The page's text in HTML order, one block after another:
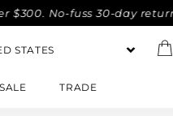
No-fuss 30-day returns.
SALE TRADE